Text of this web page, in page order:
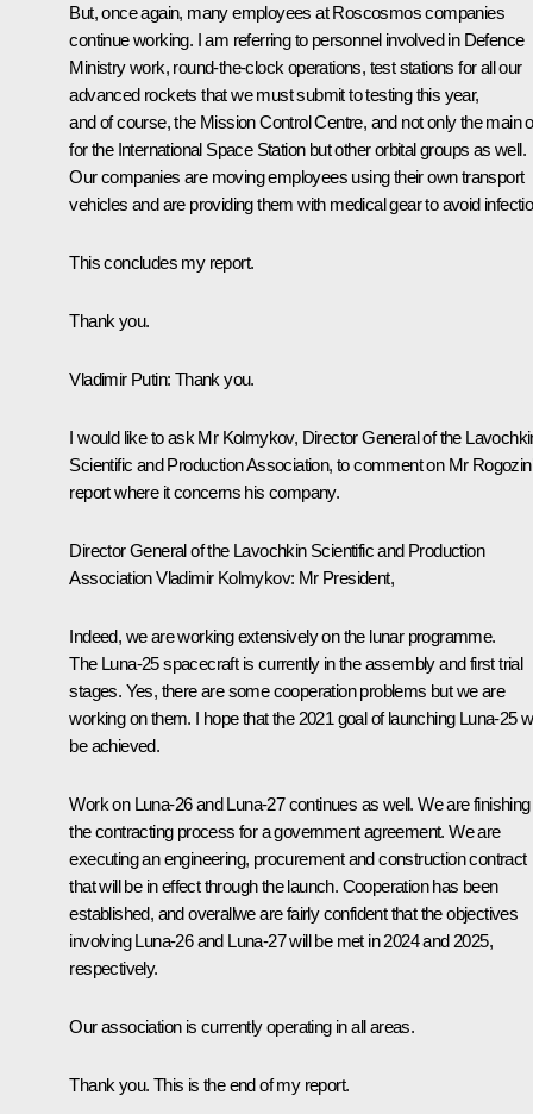
But, once again, many employees at Roscosmos companies
continue working. I am referring to personnel involved in Defence
Ministry work, round-the-clock operations, test stations for all our
advanced rockets that we must submit to testing this year,
and of course, the Mission Control Centre, and not only the main
for the International Space Station but other orbital groups as well.
Our companies are moving employees using their own transport
vehicles and are providing them with medical gear to avoid
This concludes my report.
Thank you.
Vladimir Putin: Thank you.
I would like to ask Mr Kolmykov, Director General of the
Scientific and Production Association, to comment on Mr
report where it concerns his company.
Director General of the Lavochkin Scientific and Production
Association Vladimir Kolmykov: Mr President,
Indeed, we are working extensively on the lunar programme.
The Luna-25 spacecraft is currently in the assembly and first trial
stages. Yes, there are some cooperation problems but we are
working on them. I hope that the 2021 goal of launching Luna-25
be achieved.
Work on Luna-26 and Luna-27 continues as well. We are finishing
the contracting process for a government agreement. We are
executing an engineering, procurement and construction contract
that will be in effect through the launch. Cooperation has been
established, and overallwe are fairly confident that the objectives
involving Luna-26 and Luna-27 will be met in 2024 and 2025,
respectively.
Our association is currently operating in all areas.
Thank you. This is the end of my report.